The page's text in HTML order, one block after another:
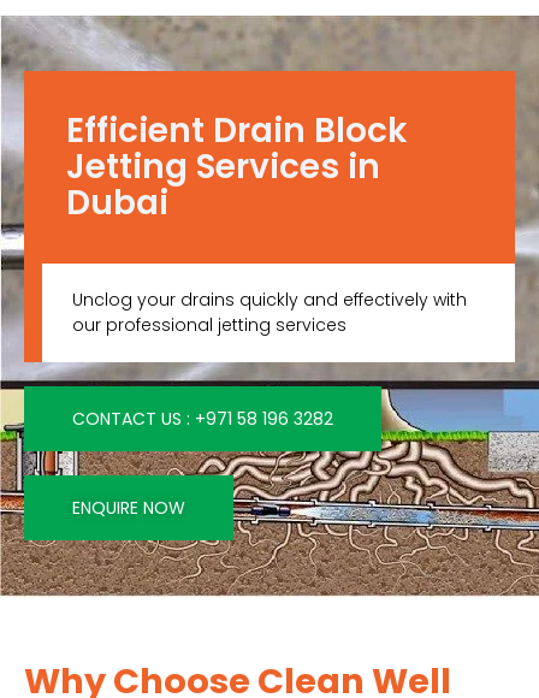
Efficient Drain Block
Jetting Services in
Dubai
Unclog your drains quickly and effectively with
our professional jetting services
CONTACT US : +971 58 196 3282
ENQUIRE NOW
Why Choose Clean Well